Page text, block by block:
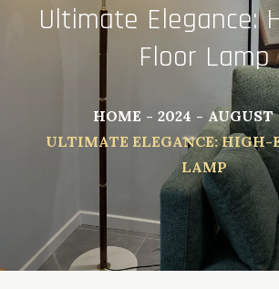
Ultimate Elegance:
Floor Lamp
HOME 2024 AUGUST
ULTIMATE ELEGANCE: HIGH-
LAMP